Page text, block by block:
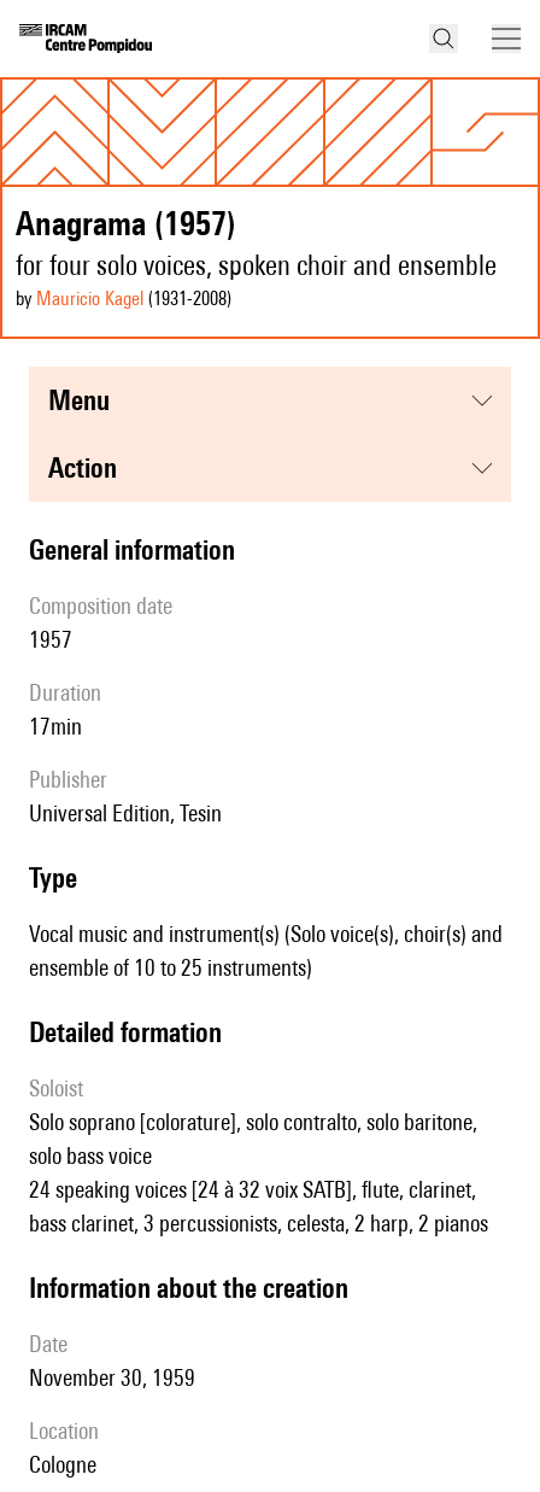
Anagrama (1957)
for four solo voices, spoken choir and ensemble
by Mauricio Kagel (1931-2008)
menu
action
general information
composition date
1957
duration
17min
publisher
Universal Edition, Tesin
type
Vocal music and instrument(s) (Solo voice(s), choir(s) and
ensemble of 10 to 25 instruments)
detailed formation
Soloist
solo soprano [colorature], solo contralto, solo baritone,
solo bass voice
24 speaking voices [24 à 32 voix SATB], flute, clarinet,
bass clarinet, 3 percussionists, celesta, 2 harp, 2 pianos
information about the creation
date
November 30, 1959
location
Cologne